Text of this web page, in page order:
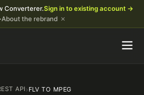
Converterer.Sign in to existing account →
·About the rebrand ×
API› FLV TO MPEG